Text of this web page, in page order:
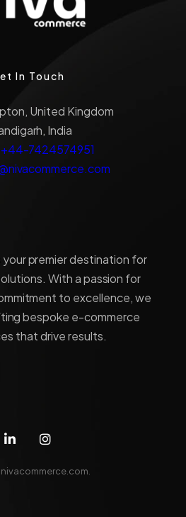
In Touch
United Kingdom
India
+44-7424574951
your premier destination for
With a passion for
to excellence, we
bespoke e-commerce
that drive results.
nivacommerce.com.